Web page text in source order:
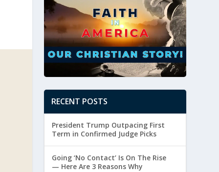
RECENT POSTS
President Trump Outpacing First
Term in Confirmed Judge Picks
Going ‘No Contact’ Is On The Rise
— Here Are 3 Reasons Why